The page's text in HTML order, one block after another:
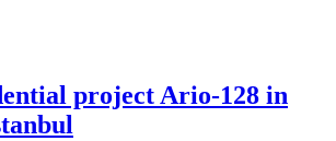
project Ario-128 in